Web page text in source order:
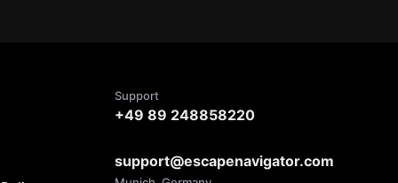
Support
+49 89 248858220
support@escapenavigator.com